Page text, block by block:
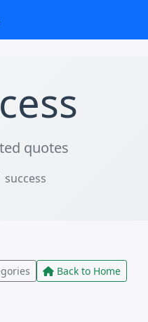
quotes
success
Back to Home